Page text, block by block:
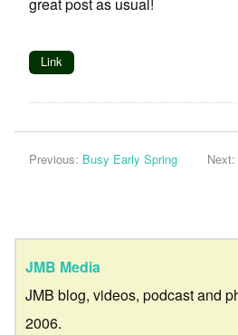
great post as usual!
Link
Previous: Busy Early Spring Next:
JMB Media
JMB blog, videos, podcast and
2006.